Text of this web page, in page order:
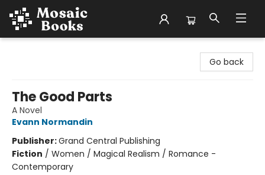
Go back
The Good Parts
A Novel
Evann Normandin
Publisher:Grand Central Publishing
Fiction / Women / Magical Realism / Romance -
Contemporary